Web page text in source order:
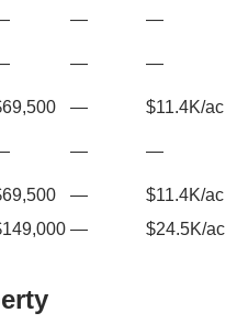
—
—
—
—
—
$11.4K/ac
—
—
—
$11.4K/ac
—
$24.5K/ac